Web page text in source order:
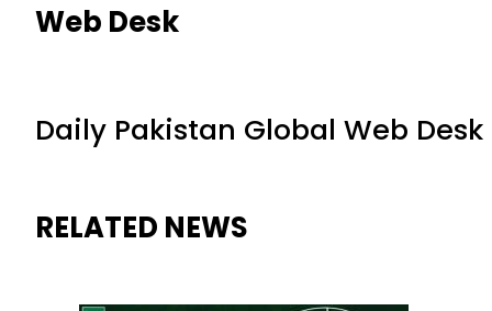
Web Desk
Daily Pakistan Global Web Desk
RELATED NEWS